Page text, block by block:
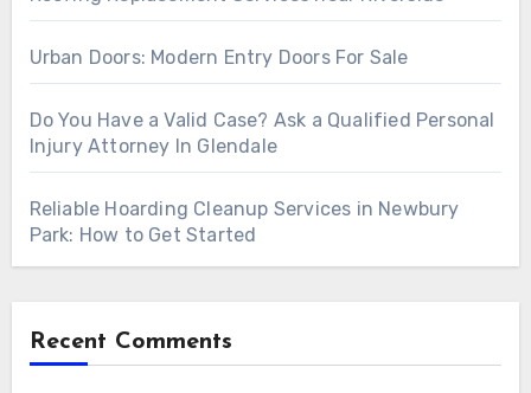
Urban Doors: Modern Entry Doors For Sale
Do You Have a Valid Case? Ask a Qualified Personal
Injury Attorney In Glendale
Reliable Hoarding Cleanup Services in Newbury
Park: How to Get Started
Recent Comments